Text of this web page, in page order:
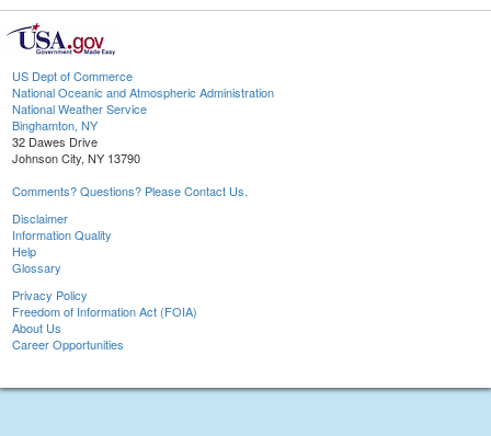
US Dept of Commerce
National Oceanic and Atmospheric Administration
National Weather Service
Binghamton, NY
32 Dawes Drive
Johnson City, NY 13790
Comments? Questions? Please Contact Us.
Disclaimer
Information Quality
Help
Glossary
Privacy Policy
Freedom of Information Act (FOIA)
About Us
Career Opportunities